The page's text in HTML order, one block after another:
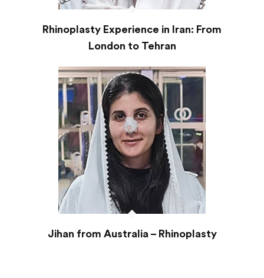
Rhinoplasty Experience in Iran: From
London to Tehran
Jihan from Australia – Rhinoplasty